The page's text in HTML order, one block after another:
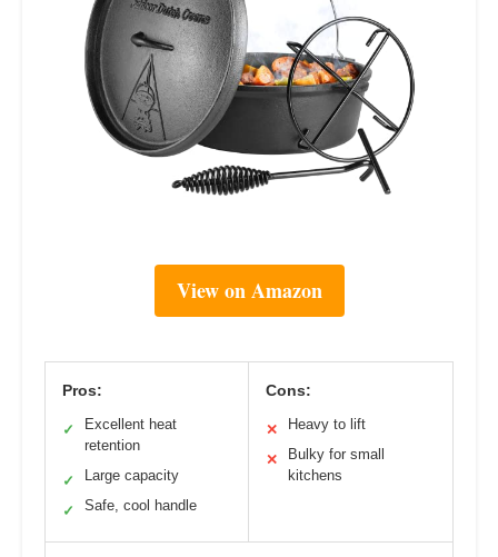
View on Amazon
Pros:
✓
Excellent heat
retention
✓ Large capacity
✓ Safe, cool handle
Cons:
✕ Heavy to lift
✕
Bulky for small
kitchens